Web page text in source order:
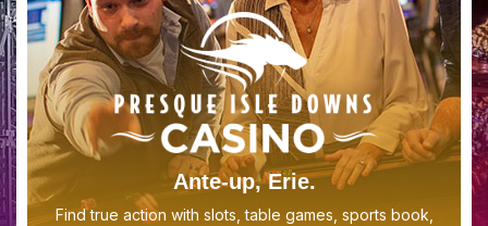
Ante-up, Erie.
Find true action with slots, table games, sports book,